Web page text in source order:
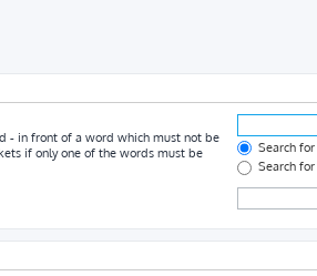
- in front of a word which must not be
if only one of the words must be
Search
Search